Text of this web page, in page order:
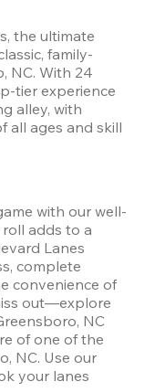
the ultimate
family-
NC. With 24
tier experience
alley, with
all ages and skill
with our well-
adds to a
Lanes
complete
convenience of
out—explore
NC
of one of the
NC. Use our
your lanes